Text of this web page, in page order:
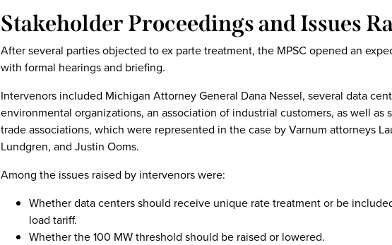
Stakeholder Proceedings and Issues
After several parties objected to ex parte treatment, the MPSC opened an
with formal hearings and briefing.
Intervenors included Michigan Attorney General Dana Nessel, several data
environmental organizations, an association of industrial customers, as well as
trade associations, which were represented in the case by Varnum attorneys
Lundgren, and Justin Ooms.
Among the issues raised by intervenors were:
Whether data centers should receive unique rate treatment or be
load tariff.
Whether the 100 MW threshold should be raised or lowered.